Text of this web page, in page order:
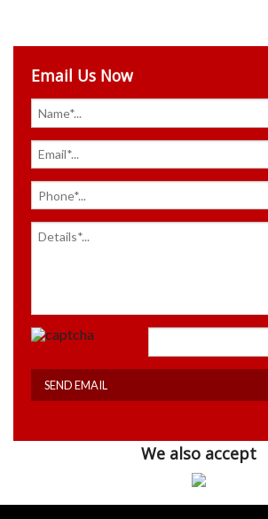
Email Us Now
We also accept